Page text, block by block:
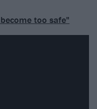
too safe"